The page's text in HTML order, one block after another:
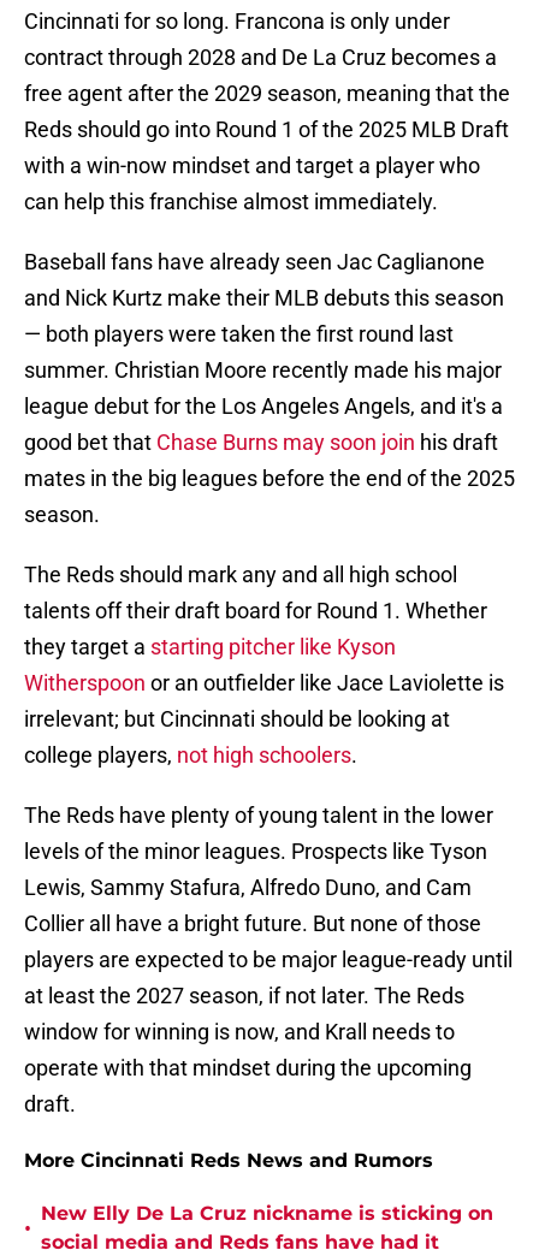
Cincinnati for so long. Francona is only under
contract through 2028 and De La Cruz becomes a
free agent after the 2029 season, meaning that the
Reds should go into Round 1 of the 2025 MLB Draft
with a win-now mindset and target a player who
can help this franchise almost immediately.
Baseball fans have already seen Jac Caglianone
and Nick Kurtz make their MLB debuts this season
— both players were taken the first round last
summer. Christian Moore recently made his major
league debut for the Los Angeles Angels, and it's a
good bet that Chase Burns may soon join his draft
mates in the big leagues before the end of the 2025
season.
The Reds should mark any and all high school
talents off their draft board for Round 1. Whether
they target a starting pitcher like Kyson
Witherspoon or an outfielder like Jace Laviolette is
irrelevant; but Cincinnati should be looking at
college players, not high schoolers.
The Reds have plenty of young talent in the lower
levels of the minor leagues. Prospects like Tyson
Lewis, Sammy Stafura, Alfredo Duno, and Cam
Collier all have a bright future. But none of those
players are expected to be major league-ready until
at least the 2027 season, if not later. The Reds
window for winning is now, and Krall needs to
operate with that mindset during the upcoming
draft.
More Cincinnati Reds News and Rumors
•
New Elly De La Cruz nickname is sticking on
social media and Reds fans have had it